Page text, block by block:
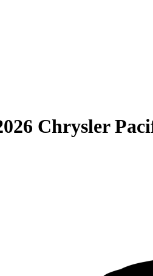
Chrysler